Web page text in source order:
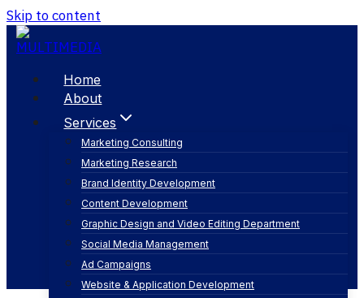
Skip to content
Home
About
Services
Marketing Consulting
Marketing Research
Brand Identity Development
Content Development
Graphic Design and Video Editing Department
Social Media Management
Ad Campaigns
Website & Application Development
creative brand design